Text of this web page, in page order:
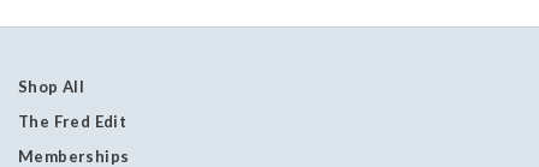
Shop All
The Fred Edit
Memberships